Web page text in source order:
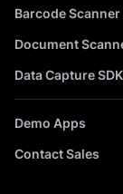
Barcode Scanner
Document
Data Capture SDK
Demo Apps
Contact Sales